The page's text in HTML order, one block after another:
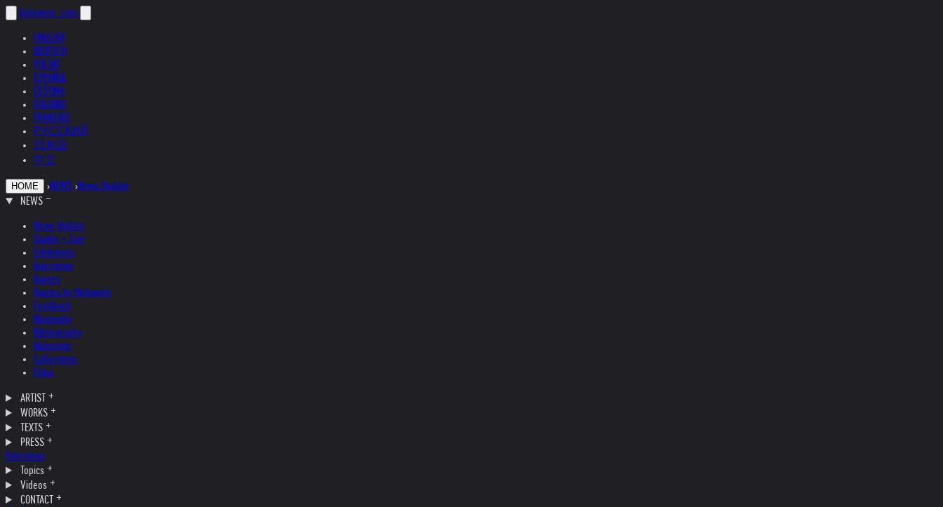
helnwein .com
ENGLISH
DEUTSCH
POLSKI
ESPAÑOL
ČEŠTINA
ITALIANO
FRANÇAIS
РУССКИЙ
日本語
中文
HOME ›NEWS ›News Update
NEWS
News Update
Studio + Live
Exhibitions
Interviews
Quotes
Quotes by Helnwein
Feedback
Biography
Bibliography
Museums
Collections
Films
ARTIST
WORKS
TEXTS
PRESS
Interviews
Topics
Videos
CONTACT